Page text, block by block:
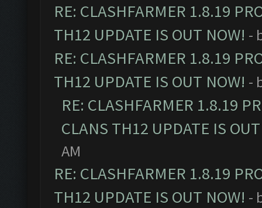
RE: CLASHFARMER 1.8.19
TH12 UPDATE IS OUT NOW! -
RE: CLASHFARMER 1.8.19
TH12 UPDATE IS OUT NOW! -
RE: CLASHFARMER 1.8.19
CLANS TH12 UPDATE IS
AM
RE: CLASHFARMER 1.8.19
TH12 UPDATE IS OUT NOW! -